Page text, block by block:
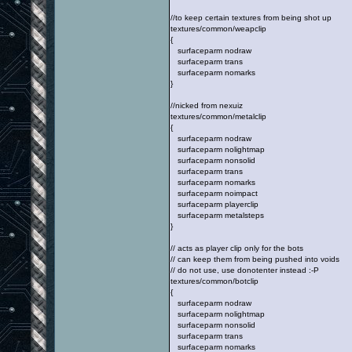
//to keep certain textures from being shot up
textures/common/weapclip
{
surfaceparm nodraw
surfaceparm trans
surfaceparm nomarks
}
//nicked from nexuiz
textures/common/metalclip
{
surfaceparm nodraw
surfaceparm nolightmap
surfaceparm nonsolid
surfaceparm trans
surfaceparm nomarks
surfaceparm noimpact
surfaceparm playerclip
surfaceparm metalsteps
}
// acts as player clip only for the bots
// can keep them from being pushed into voids
// do not use, use donotenter instead :-P
textures/common/botclip
{
surfaceparm nodraw
surfaceparm nolightmap
surfaceparm nonsolid
surfaceparm trans
surfaceparm nomarks